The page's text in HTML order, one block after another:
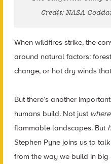
Credit: NASA
When wildfires strike, the
around natural factors:
change, or hot dry winds
But there’s another
humans build. Not just where
flammable landscapes. But
Stephen Pyne joins us to
from the way we build in big